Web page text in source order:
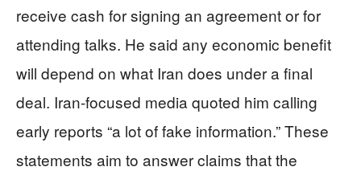
receive cash for signing an agreement or for
attending talks. He said any economic benefit
will depend on what Iran does under a final
deal. Iran-focused media quoted him calling
early reports “a lot of fake information.” These
statements aim to answer claims that the